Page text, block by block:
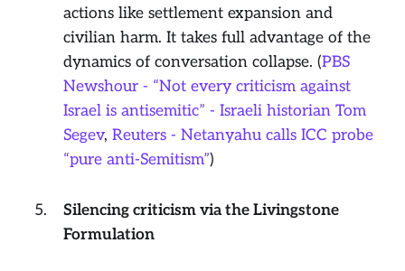
actions like settlement expansion and
civilian harm. It takes full advantage of the
dynamics of conversation collapse. (PBS
Newshour - “Not every criticism against
Israel is antisemitic” - Israeli historian Tom
Segev, Reuters - Netanyahu calls ICC probe
“pure anti-Semitism”)
Silencing criticism via the Livingstone
Formulation